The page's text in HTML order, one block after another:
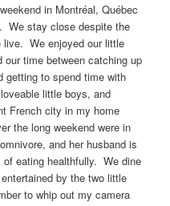
in Montréal, Québec
We stay close despite the
live. We enjoyed our little
time between catching up
getting to spend time with
little boys, and
French city in my home
the long weekend were in
and her husband is
eating healthfully. We dine
by the two little
to whip out my camera